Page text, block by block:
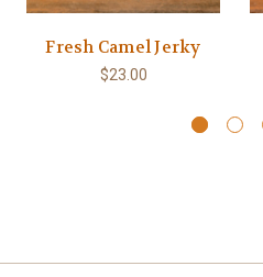
Fresh Camel Jerky
$23.00